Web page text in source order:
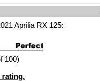
Aprilia RX 125:
100)
rating.